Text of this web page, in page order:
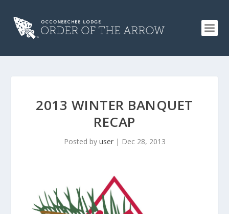
2013 WINTER BANQUET
RECAP
Posted by user| Dec 28, 2013